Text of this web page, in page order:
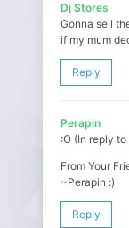
Dj Stores
Gonna sell
if my mum
Reply
Perapin
:O (In reply
From Your
~Perapin :)
Reply